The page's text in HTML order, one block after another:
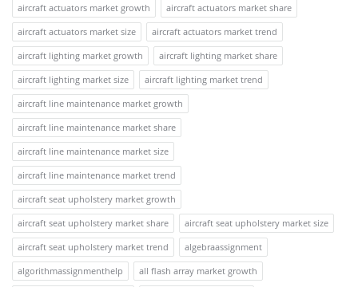
aircraft actuators market growth
aircraft actuators market share
aircraft actuators market size
aircraft actuators market trend
aircraft lighting market growth
aircraft lighting market share
aircraft lighting market size
aircraft lighting market trend
aircraft line maintenance market growth
aircraft line maintenance market share
aircraft line maintenance market size
aircraft line maintenance market trend
aircraft seat upholstery market growth
aircraft seat upholstery market share
aircraft seat upholstery market size
aircraft seat upholstery market trend
algebraassignment
algorithmassignmenthelp
all flash array market growth